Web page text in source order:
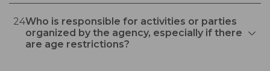
24Who is responsible for activities or parties
organized by the agency, especially if there
are age restrictions?